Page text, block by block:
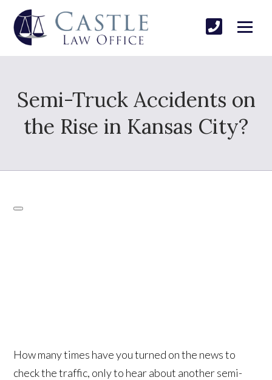
Semi-Truck Accidents on
the Rise in Kansas City?
How many times have you turned on the news to
check the traffic, only to hear about another semi-